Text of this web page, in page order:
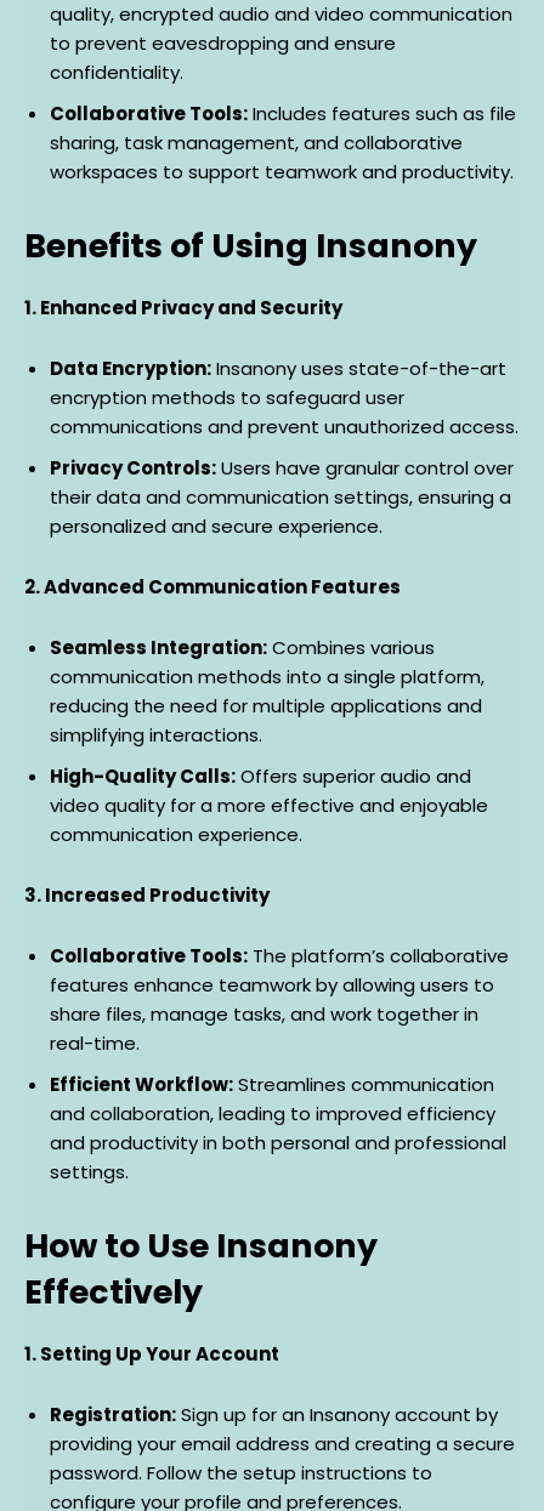
quality, encrypted audio and video communication
to prevent eavesdropping and ensure
confidentiality.
Collaborative Tools:Includes features such as file
sharing, task management, and collaborative
workspaces to support teamwork and productivity.
Benefits of Using Insanony
1. Enhanced Privacy and Security
Data Encryption:Insanony uses state-of-the-art
encryption methods to safeguard user
communications and prevent unauthorized access.
Privacy Controls:Users have granular control over
their data and communication settings, ensuring a
personalized and secure experience.
2. Advanced Communication Features
Seamless Integration:Combines various
communication methods into a single platform,
reducing the need for multiple applications and
simplifying interactions.
High-Quality Calls:Offers superior audio and
video quality for a more effective and enjoyable
communication experience.
3. Increased Productivity
Collaborative Tools: The platform’s collaborative
features enhance teamwork by allowing users to
share files, manage tasks, and work together in
real-time.
Efficient Workflow:Streamlines communication
and collaboration, leading to improved efficiency
and productivity in both personal and professional
settings.
How to Use Insanony
Effectively
1. Setting Up Your Account
Registration:Sign up for an Insanony account by
providing your email address and creating a secure
password. Follow the setup instructions to
configure your profile and preferences.